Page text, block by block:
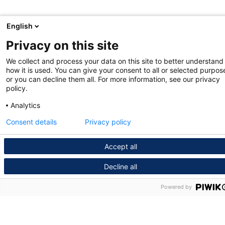
English
Privacy on this site
We collect and process your data on this site to better understand
how it is used. You can give your consent to all or selected
or you can decline them all. For more information, see our privacy
policy.
Analytics
Accept all
Decline all
Consent details Privacy policy
Powered by